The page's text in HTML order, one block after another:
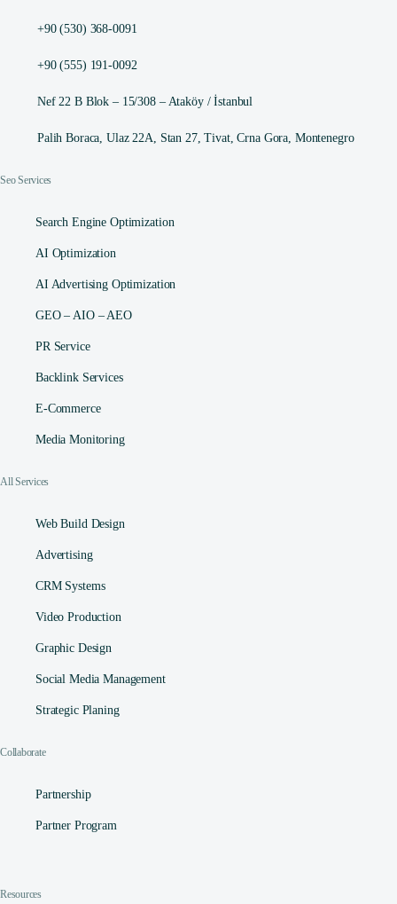
+90 (530) 368-0091
+90 (555) 191-0092
Nef 22 B Blok – 15/308 – Ataköy / İstanbul
Palih Boraca, Ulaz 22A, Stan 27, Tivat, Crna Gora, Montenegro
Seo Services
Search Engine Optimization
AI Optimization
AI Advertising Optimization
GEO – AIO – AEO
PR Service
Backlink Services
E-Commerce
Media Monitoring
All Services
Web Build Design
Advertising
CRM Systems
Video Production
Graphic Design
Social Media Management​
Strategic Planing
Collaborate
Partnership
Partner Program
Resources